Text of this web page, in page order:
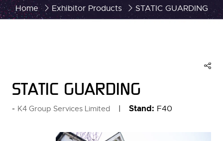
Home Exhibitor Products STATIC GUARDING
STATIC GUARDING
K4 Group Services Limited Stand: F40